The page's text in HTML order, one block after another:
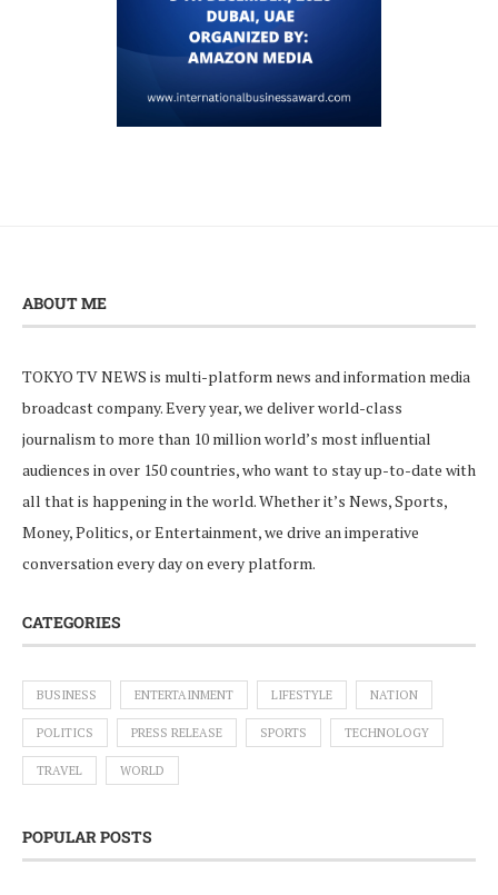
ABOUT ME
TOKYO TV NEWS is multi-platform news and information media
broadcast company. Every year, we deliver world-class
journalism to more than 10 million world’s most influential
audiences in over 150 countries, who want to stay up-to-date with
all that is happening in the world. Whether it’s News, Sports,
Money, Politics, or Entertainment, we drive an imperative
conversation every day on every platform.
CATEGORIES
BUSINESS ENTERTAINMENT LIFESTYLE NATION
POLITICS PRESS RELEASE SPORTS TECHNOLOGY
TRAVEL WORLD
POPULAR POSTS